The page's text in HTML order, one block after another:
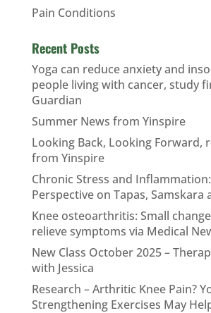
Pain Conditions
Recent Posts
Yoga can reduce anxiety and
people living with cancer, study
Guardian
Summer News from Yinspire
Looking Back, Looking Forward,
from Yinspire
Chronic Stress and Inflammation:
Perspective on Tapas, Samskara
Knee osteoarthritis: Small
relieve symptoms via Medical
New Class October 2025 –
with Jessica
Research – Arthritic Knee Pain?
Strengthening Exercises May